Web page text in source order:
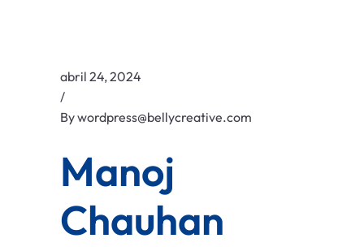
abril 24, 2024
/
Bywordpress@bellycreative.com
Manoj
Chauhan